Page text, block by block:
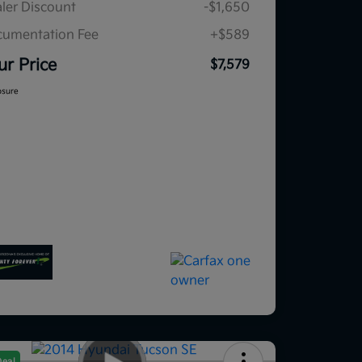
Discount
-$1,650
Fee
+$589
Price $7,579